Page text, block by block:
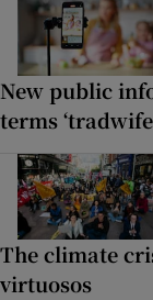
New public
terms
The climate
virtuosos